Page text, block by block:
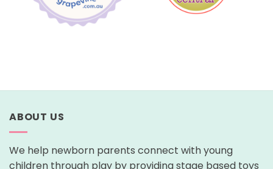
ABOUT US
We help newborn parents connect with young
children through play by providing stage based toys